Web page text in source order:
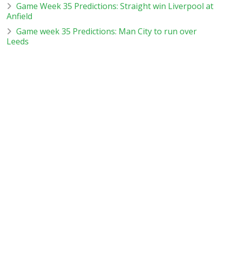
Game Week 35 Predictions: Straight win Liverpool at
Anfield
Game week 35 Predictions: Man City to run over
Leeds